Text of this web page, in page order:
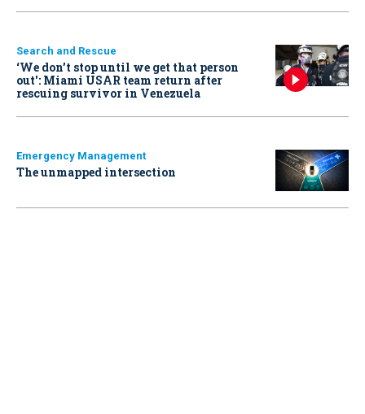
Search and Rescue
‘We don’t stop until we get that person
out': Miami USAR team return after
rescuing survivor in Venezuela
Emergency Management
The unmapped intersection